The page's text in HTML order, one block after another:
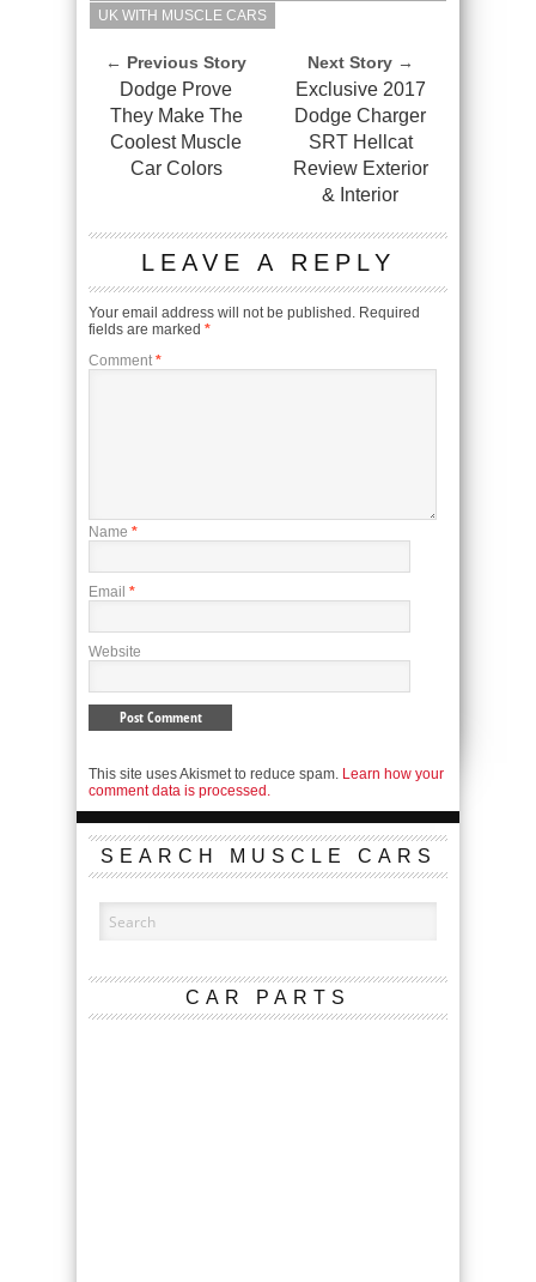
UK WITH MUSCLE CARS
← Previous Story
Dodge Prove
They Make The
Coolest Muscle
Car Colors
Next Story →
Exclusive 2017
Dodge Charger
SRT Hellcat
Review Exterior
& Interior
LEAVE A REPLY
Your email address will not be published. Required
fields are marked *
Comment *
Name *
Email *
Website
This site uses Akismet to reduce spam. Learn how your
comment data is processed.
SEARCH MUSCLE CARS
CAR PARTS